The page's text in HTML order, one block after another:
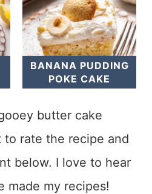
BANANA PUDDING
POKE CAKE
butter cake
to rate the recipe and
below. I love to hear
made my recipes!